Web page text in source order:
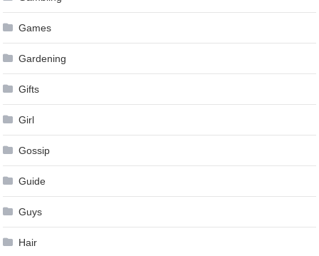
Games
Gardening
Gifts
Girl
Gossip
Guide
Guys
Hair